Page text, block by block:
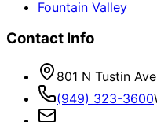
Fountain Valley
Contact Info
801 N Tustin
(949) 323-3600